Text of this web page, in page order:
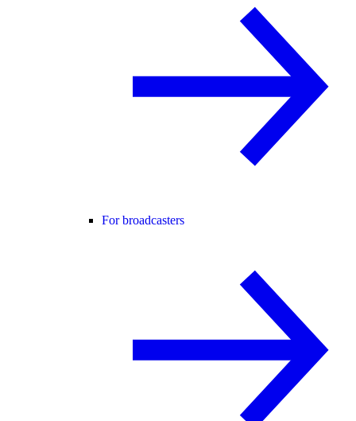
For broadcasters